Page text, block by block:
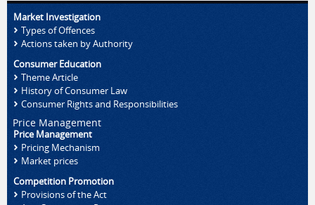
Market Investigation
Types of Offences
Actions taken by Authority
Consumer Education
Theme Article
History of Consumer Law
Consumer Rights and Responsibilities
Price Management
Price Management
Pricing Mechanism
Market prices
Competition Promotion
Provisions of the Act